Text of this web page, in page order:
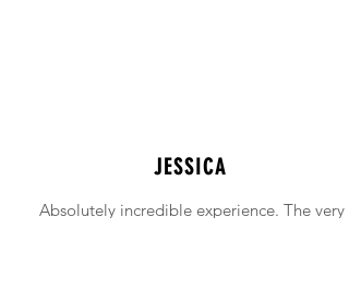
JESSICA
Absolutely incredible experience. The very